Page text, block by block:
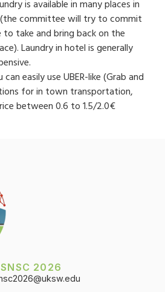
is available in many places in
committee will try to commit
take and bring back on the
Laundry in hotel is generally
can easily use UBER-like (Grab and
for in town transportation,
between 0.6 to 1.5/2.0€
2026